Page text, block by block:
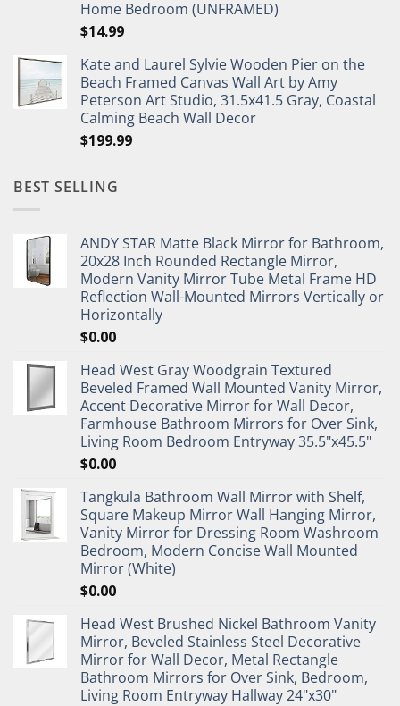
Home Bedroom (UNFRAMED)
$14.99
Kate and Laurel Sylvie Wooden Pier on the
Beach Framed Canvas Wall Art by Amy
Peterson Art Studio, 31.5x41.5 Gray, Coastal
Calming Beach Wall Decor
$199.99
BEST SELLING
ANDY STAR Matte Black Mirror for Bathroom,
20x28 Inch Rounded Rectangle Mirror,
Modern Vanity Mirror Tube Metal Frame HD
Reflection Wall-Mounted Mirrors Vertically or
Horizontally
$0.00
Head West Gray Woodgrain Textured
Beveled Framed Wall Mounted Vanity Mirror,
Accent Decorative Mirror for Wall Decor,
Farmhouse Bathroom Mirrors for Over Sink,
Living Room Bedroom Entryway 35.5"x45.5"
$0.00
Tangkula Bathroom Wall Mirror with Shelf,
Square Makeup Mirror Wall Hanging Mirror,
Vanity Mirror for Dressing Room Washroom
Bedroom, Modern Concise Wall Mounted
Mirror (White)
$0.00
Head West Brushed Nickel Bathroom Vanity
Mirror, Beveled Stainless Steel Decorative
Mirror for Wall Decor, Metal Rectangle
Bathroom Mirrors for Over Sink, Bedroom,
Living Room Entryway Hallway 24"x30"